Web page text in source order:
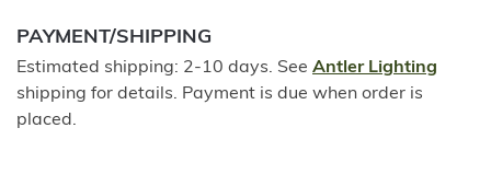
PAYMENT/SHIPPING
Estimated shipping: 2-10 days. See Antler Lighting
shipping for details. Payment is due when order is
placed.